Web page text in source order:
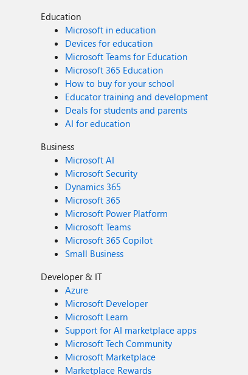
Education
Microsoft in education
Devices for education
Microsoft Teams for Education
Microsoft 365 Education
How to buy for your school
Educator training and development
Deals for students and parents
AI for education
Business
Microsoft AI
Microsoft Security
Dynamics 365
Microsoft 365
Microsoft Power Platform
Microsoft Teams
Microsoft 365 Copilot
Small Business
Developer & IT
Azure
Microsoft Developer
Microsoft Learn
Support for AI marketplace apps
Microsoft Tech Community
Microsoft Marketplace
Marketplace Rewards